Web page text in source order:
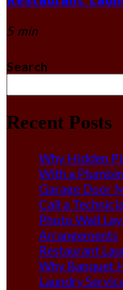
5 min
Search
Recent Posts
Why Hidden
With a
Garage Door
Call a
Photo Wall
Arrangements
Restaurant
Why Banquet
Laundry